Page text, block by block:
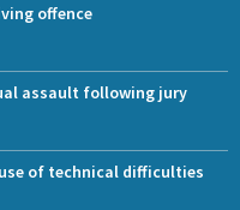
offence
assault following jury
of technical difficulties